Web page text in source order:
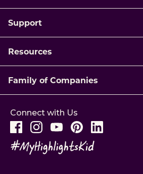
Support
Resources
Family of Companies
Connect with Us